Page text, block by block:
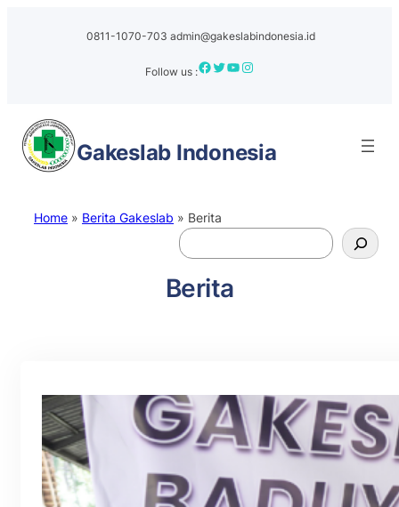
0811-1070-703 admin@gakeslabindonesia.id
Follow us :Facebook Twitter YouTube Instagram
Gakeslab Indonesia
Home » Berita Gakeslab » Berita
S
e
r
Berita